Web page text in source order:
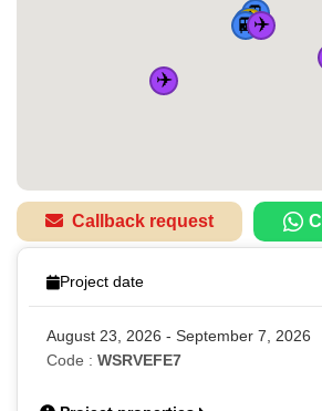
🏠
🚆
🚆
🚆🚆
✈️
✈️
Callback request
Project date
August 23, 2026 - September 7, 2026
Code : WSRVEFE7